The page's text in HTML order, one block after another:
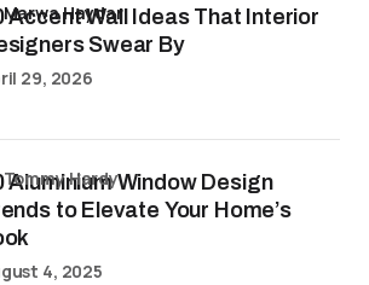
Accent Wall Ideas That Interior
Swear By
Marwa Haydar
29, 2026
Aluminium Window Design
to Elevate Your Home’s
Tommy Hardy
4, 2025